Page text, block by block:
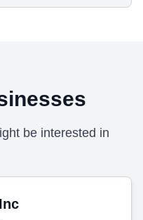
be interested in